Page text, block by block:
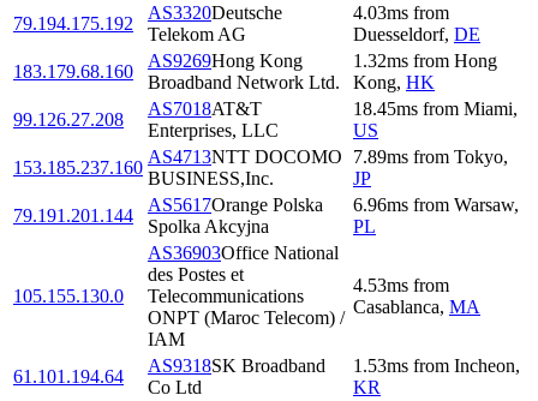
79.194.175.192
AS3320Deutsche
Telekom AG
4.03ms from
Duesseldorf, DE
183.179.68.160
AS9269Hong Kong
Broadband Network Ltd.
1.32ms from Hong
Kong, HK
99.126.27.208
AS7018AT&T
Enterprises, LLC
18.45ms from Miami,
US
153.185.237.160
AS4713NTT DOCOMO
BUSINESS,Inc.
7.89ms from Tokyo,
JP
79.191.201.144
AS5617Orange Polska
Spolka Akcyjna
6.96ms from Warsaw,
PL
105.155.130.0
AS36903Office National
des Postes et
Telecommunications
ONPT (Maroc Telecom) /
IAM
4.53ms from
Casablanca, MA
61.101.194.64
AS9318SK Broadband
Co Ltd
1.53ms from Incheon,
KR